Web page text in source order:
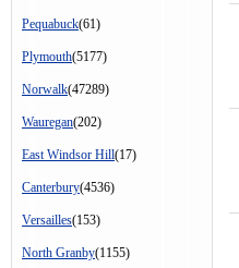
Pequabuck(61)
Plymouth(5177)
Norwalk(47289)
Wauregan(202)
East Windsor Hill(17)
Canterbury(4536)
Versailles(153)
North Granby(1155)